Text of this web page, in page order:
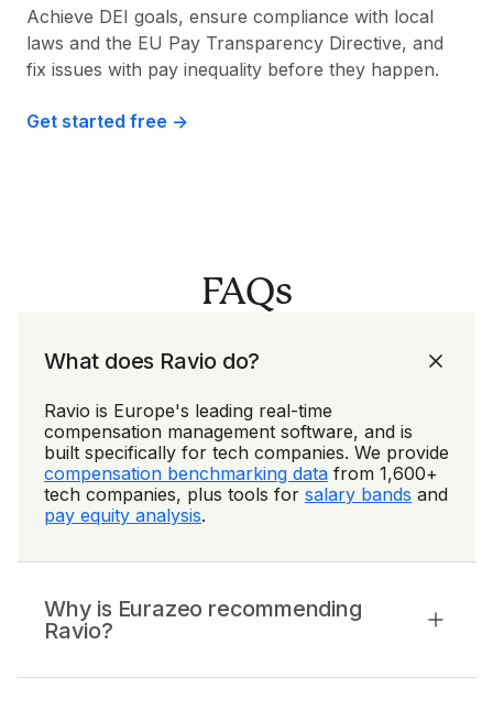
Achieve DEI goals, ensure compliance with local
laws and the EU Pay Transparency Directive, and
fix issues with pay inequality before they happen.
Get started free ->
FAQs
What does Ravio do?
Ravio is Europe's leading real-time
compensation management software, and is
built specifically for tech companies. We provide
compensation benchmarking data from 1,600+
tech companies, plus tools for salary bands and
pay equity analysis.
Why is Eurazeo recommending
Ravio?